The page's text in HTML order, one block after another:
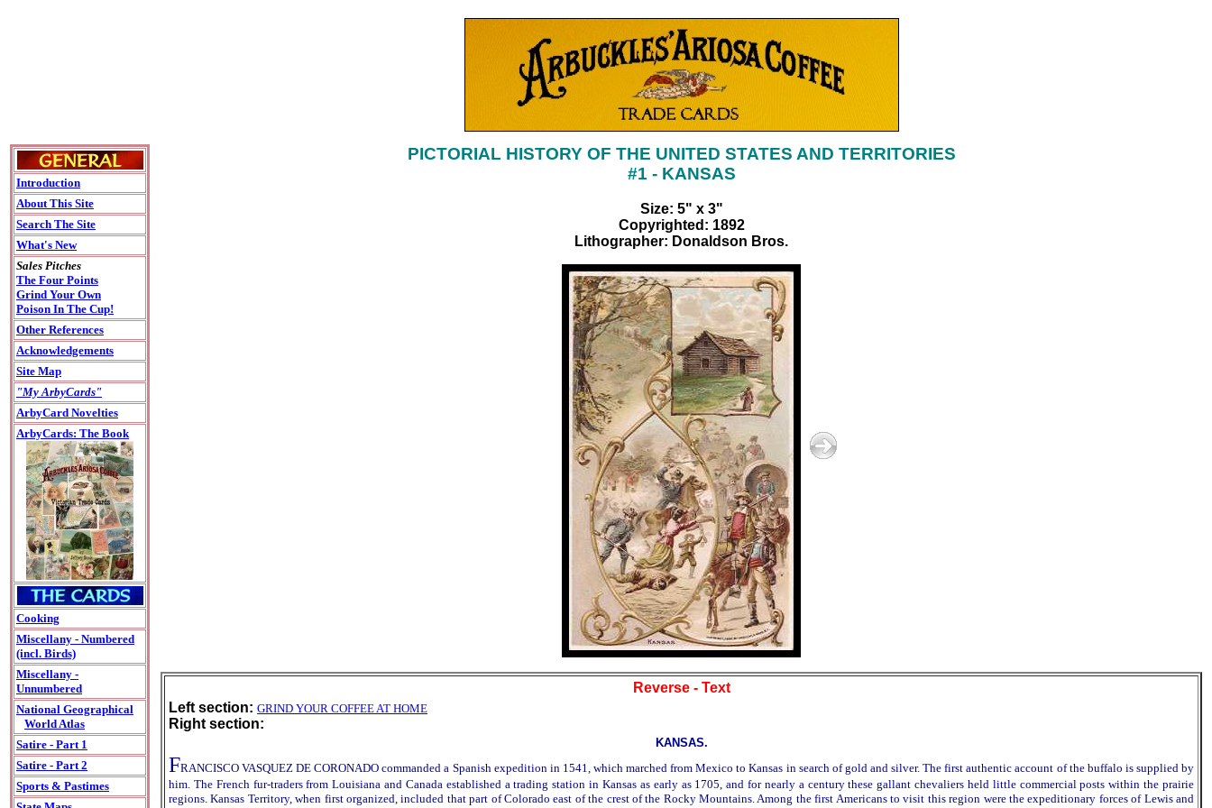
Introduction
About This Site
Search The Site
What's New
Sales Pitches
The Four Points
Grind Your Own
Poison In The Cup!
Other References
Acknowledgements
Site Map
"My ArbyCards"
ArbyCard Novelties
ArbyCards: The Book
Cooking
Miscellany - Numbered
(incl. Birds)
Miscellany -
Unnumbered
National Geographical
World Atlas
Satire - Part 1
Satire - Part 2
Sports & Pastimes
PICTORIAL HISTORY OF THE UNITED STATES AND TERRITORIES
#1 - KANSAS
Size: 5" x 3"
Copyrighted: 1892
Lithographer: Donaldson Bros.
Reverse - Text
Left section: GRIND YOUR COFFEE AT HOME
Right section:
KANSAS.
FRANCISCO VASQUEZ DE CORONADO commanded a Spanish expedition in 1541, which marched from Mexico to Kansas in search of gold and silver. The first authentic account of the buffalo is supplied by
him. The French fur-traders from Louisiana and Canada established a trading station in Kansas as early as 1705, and for nearly a century these gallant chevaliers held little commercial posts within the prairie
regions. Kansas Territory, when first organized, included that part of Colorado east of the crest of the Rocky Mountains. Among the first Americans to visit this region were the expeditionary forces of Lewis and